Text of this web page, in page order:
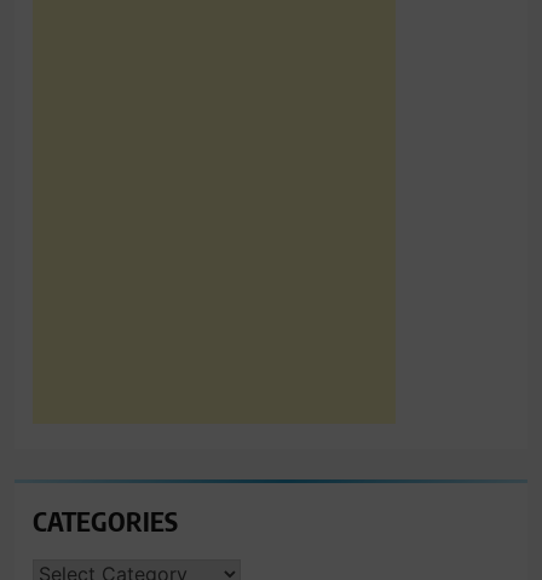
CATEGORIES
CATEGORIES